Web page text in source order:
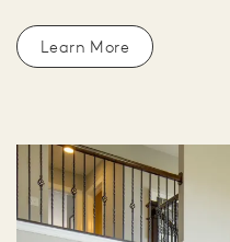
Learn More